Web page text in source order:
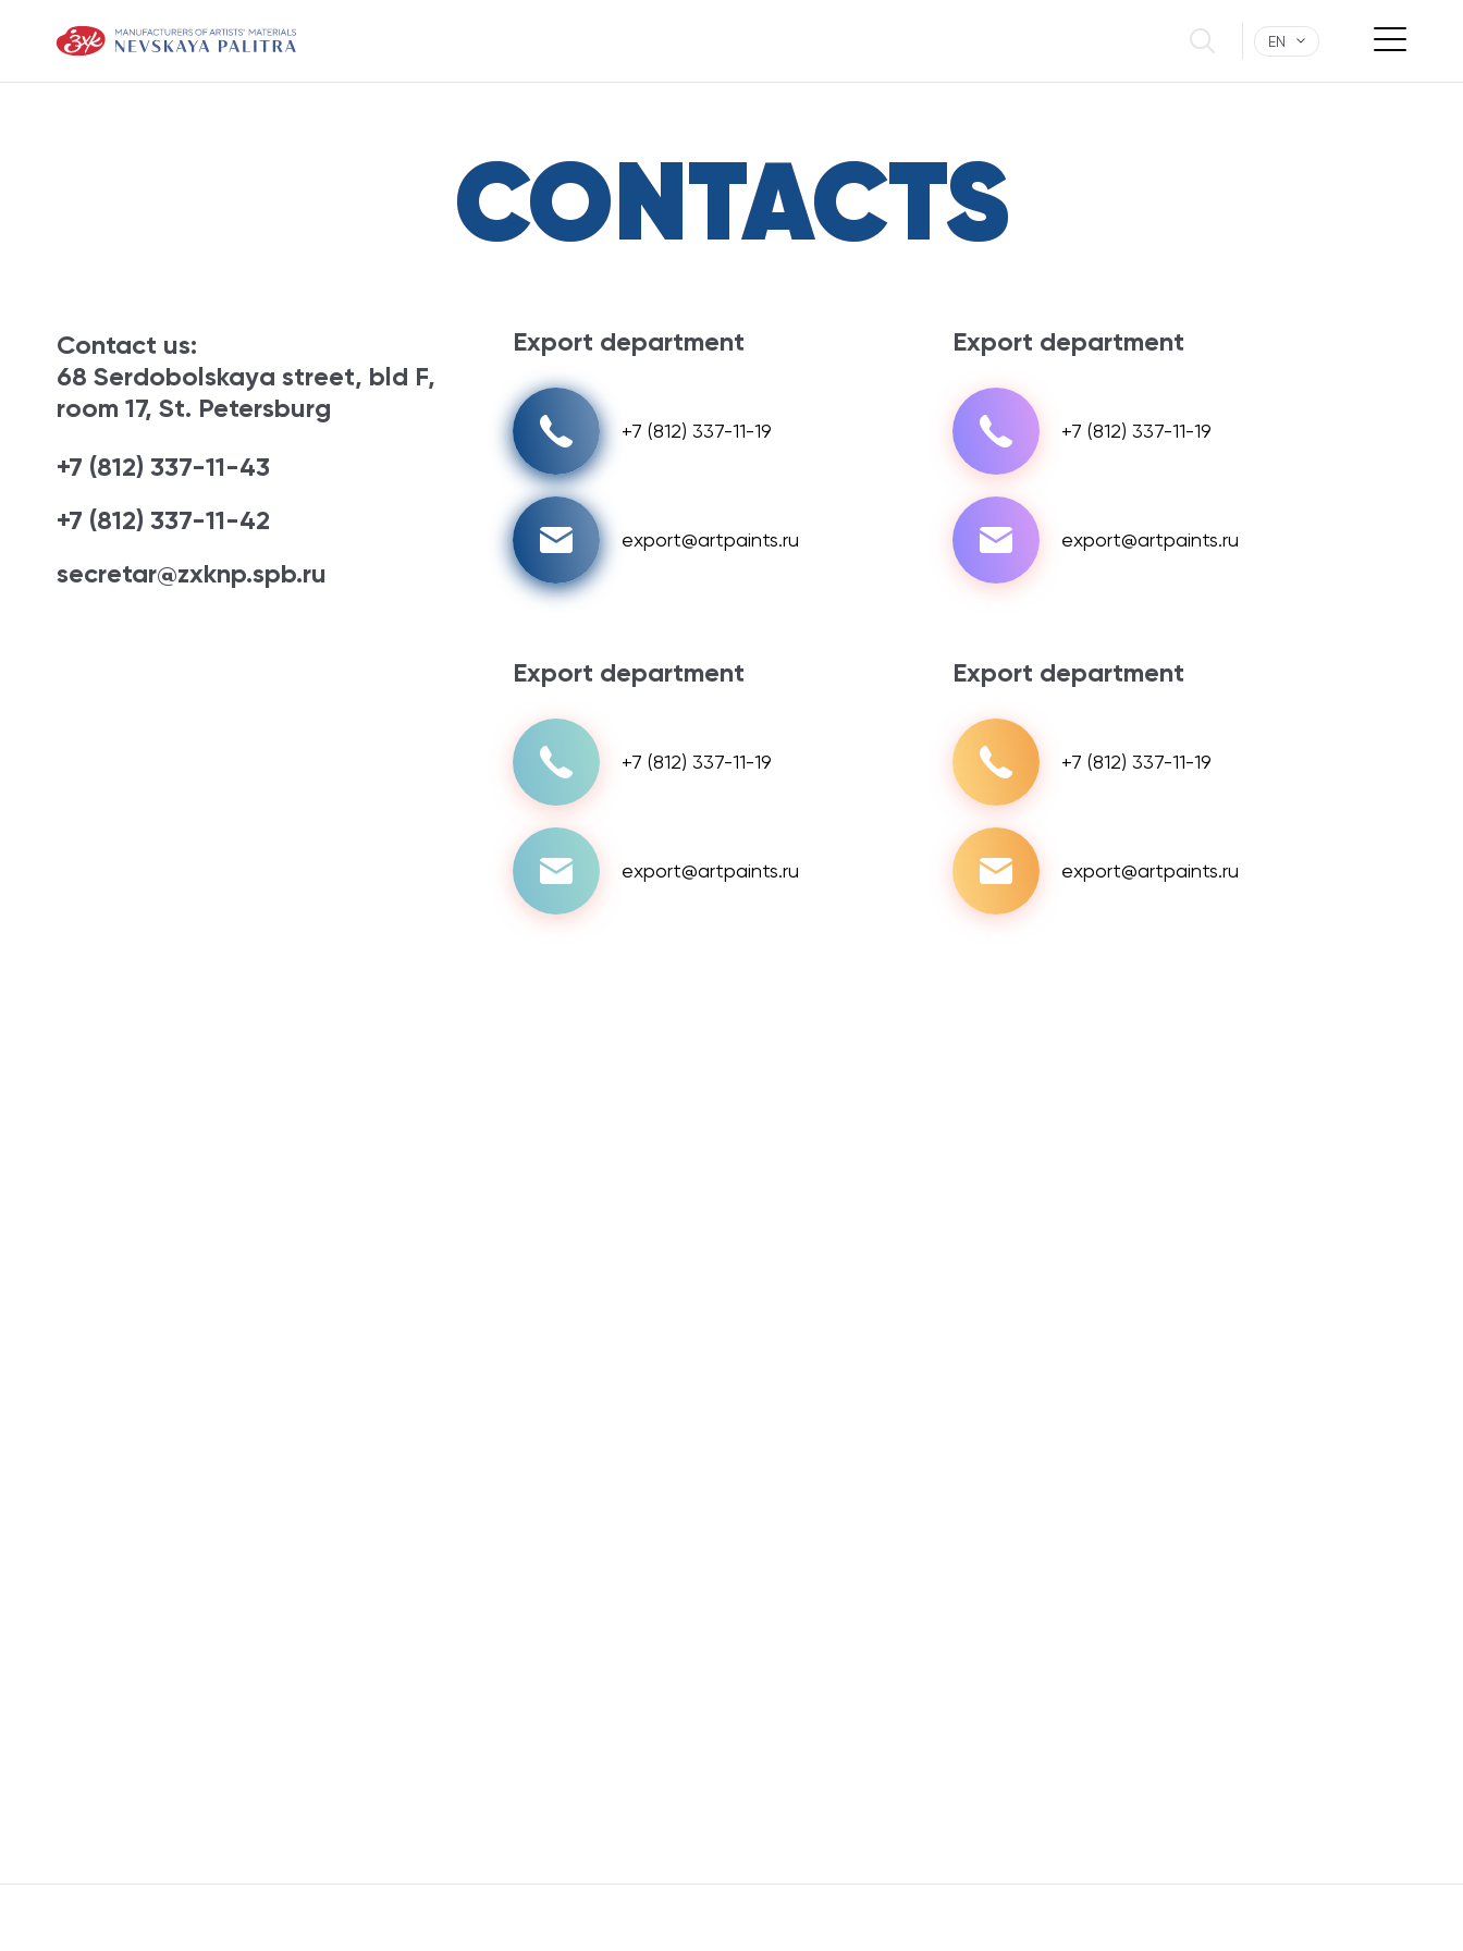
EN
CONTACTS
Contact us:
68 Serdobolskaya street, bld F,
room 17, St. Petersburg
+7 (812) 337-11-43
+7 (812) 337-11-42
secretar@zxknp.spb.ru
Export department
+7 (812) 337-11-19
export@artpaints.ru
Export department
+7 (812) 337-11-19
export@artpaints.ru
Export department
+7 (812) 337-11-19
export@artpaints.ru
Export department
+7 (812) 337-11-19
export@artpaints.ru